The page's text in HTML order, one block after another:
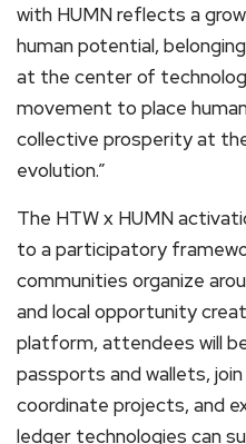
with HUMN reflects a
human potential,
at the center of
movement to place
collective prosperity at
evolution.”
The HTW x HUMN
to a participatory
communities organize
and local opportunity
platform, attendees will
passports and wallets, join
coordinate projects, and
ledger technologies can